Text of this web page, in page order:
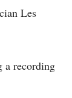
Les
a recording